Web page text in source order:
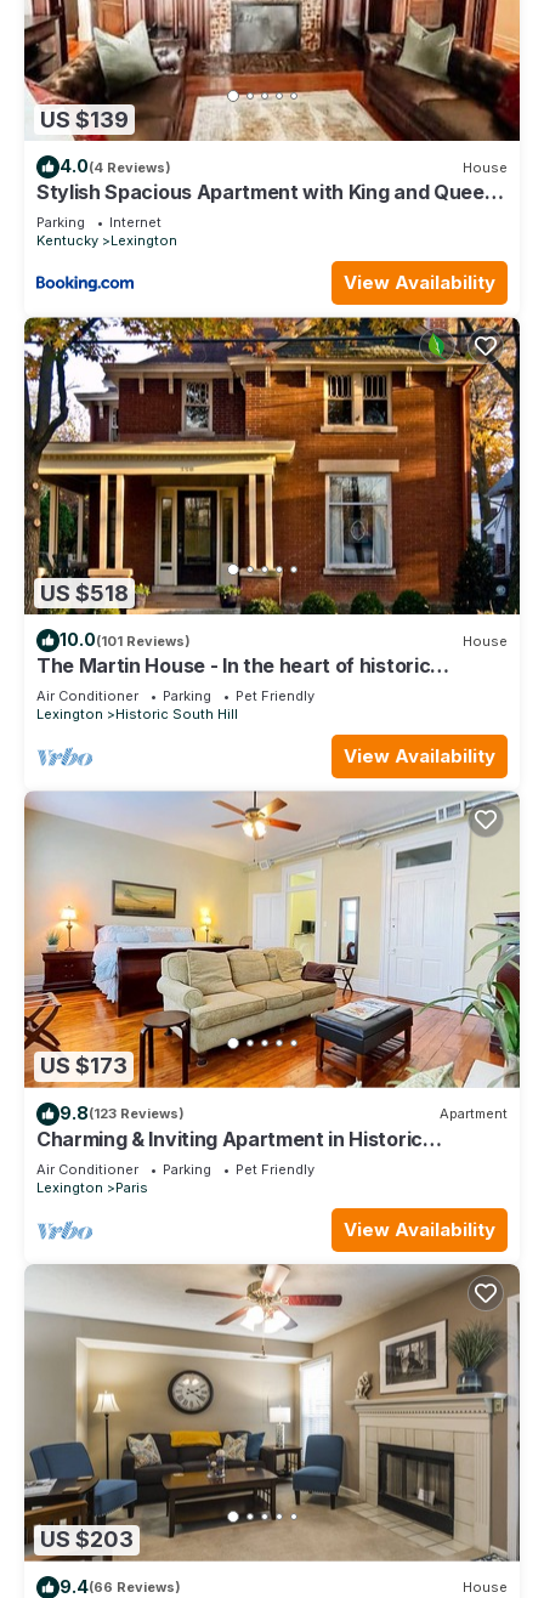
US $139
4.0(4 Reviews) House
Stylish Spacious Apartment with King and Queen
Beds
Parking
Internet
Kentucky
Lexington
View Availability
US $518
10.0(101 Reviews) House
The Martin House - In the heart of historic
downtown Lexington
Air Conditioner Parking
Pet Friendly
Lexington
Historic South Hill
View Availability
US $173
9.8(123 Reviews) Apartment
Charming & Inviting Apartment in Historic
Downtown Paris, Ky.
Air Conditioner Parking
Pet Friendly
Lexington
Paris
View Availability
US $203
9.4(66 Reviews) House